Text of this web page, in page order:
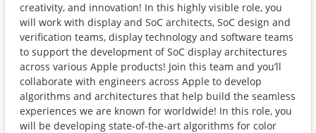
creativity, and innovation! In this highly visible role, you
will work with display and SoC architects, SoC design and
verification teams, display technology and software teams
to support the development of SoC display architectures
across various Apple products! Join this team and you’ll
collaborate with engineers across Apple to develop
algorithms and architectures that help build the seamless
experiences we are known for worldwide! In this role, you
will be developing state-of-the-art algorithms for color